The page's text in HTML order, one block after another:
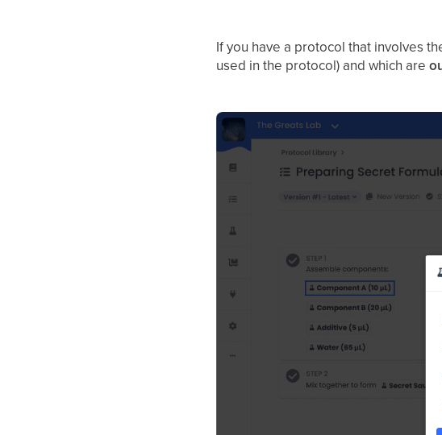
If you have a protocol that involves
used in the protocol) and which are